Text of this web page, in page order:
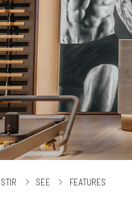
STIR SEE FEATURES